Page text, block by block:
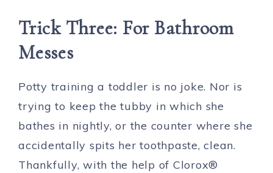
Trick Three: For Bathroom
Messes
Potty training a toddler is no joke. Nor is
trying to keep the tubby in which she
bathes in nightly, or the counter where she
accidentally spits her toothpaste, clean.
Thankfully, with the help of Clorox®